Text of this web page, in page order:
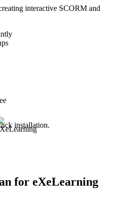
interactive SCORM and
for eXeLearning